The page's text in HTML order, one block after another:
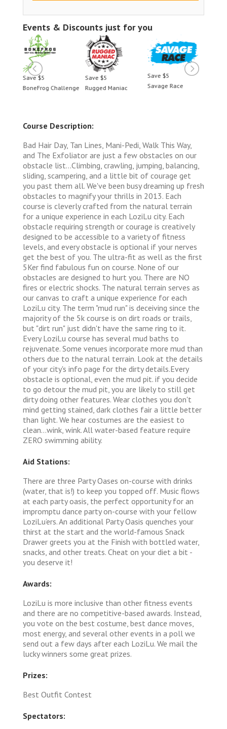
Events & Discounts just for you
Save $5
BoneFrog Challenge
Save $5
Rugged Maniac
Save $5
Savage Race
Course Description:
Bad Hair Day, Tan Lines, Mani-Pedi, Walk This Way,
and The Exfoliator are just a few obstacles on our
obstacle list...Climbing, crawling, jumping, balancing,
sliding, scampering, and a little bit of courage get
you past them all. We've been busy dreaming up fresh
obstacles to magnify your thrills in 2013. Each
course is cleverly crafted from the natural terrain
for a unique experience in each LoziLu city. Each
obstacle requiring strength or courage is creatively
designed to be accessible to a variety of fitness
levels, and every obstacle is optional if your nerves
get the best of you. The ultra-fit as well as the first
5Ker find fabulous fun on course. None of our
obstacles are designed to hurt you. There are NO
fires or electric shocks. The natural terrain serves as
our canvas to craft a unique experience for each
LoziLu city. The term "mud run" is deceiving since the
majority of the 5k course is on dirt roads or trails,
but "dirt run" just didn't have the same ring to it.
Every LoziLu course has several mud baths to
rejuvenate. Some venues incorporate more mud than
others due to the natural terrain. Look at the details
of your city's info page for the dirty details.Every
obstacle is optional, even the mud pit. if you decide
to go detour the mud pit, you are likely to still get
dirty doing other features. Wear clothes you don't
mind getting stained, dark clothes fair a little better
than light. We hear costumes are the easiest to
clean...wink, wink. All water-based feature require
ZERO swimming ability.
Aid Stations:
There are three Party Oases on-course with drinks
(water, that is!) to keep you topped off. Music flows
at each party oasis, the perfect opportunity for an
impromptu dance party on-course with your fellow
LoziLu’ers. An additional Party Oasis quenches your
thirst at the start and the world-famous Snack
Drawer greets you at the Finish with bottled water,
snacks, and other treats. Cheat on your diet a bit -
you deserve it!
Awards:
LoziLu is more inclusive than other fitness events
and there are no competitive-based awards. Instead,
you vote on the best costume, best dance moves,
most energy, and several other events in a poll we
send out a few days after each LoziLu. We mail the
lucky winners some great prizes.
Prizes:
Best Outfit Contest
Spectators: